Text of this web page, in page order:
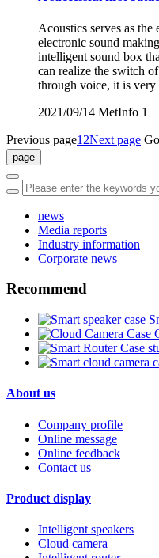
Acoustics serves as
electronic sound
intelligent sound box
can realize the switch
through voice, it is
2021/09/14 MetInfo 1
Previous page1 2Next page
news
Media reports
Industry information
Corporate news
Recommend
About us
Company profile
Online message
Online feedback
Contact us
Product display
Intelligent speakers
Cloud camera